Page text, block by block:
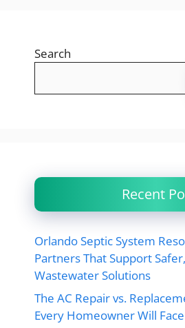
Search
Recent
Orlando Septic System
Partners That Support
Wastewater Solutions
The AC Repair vs.
Every Homeowner Will Face